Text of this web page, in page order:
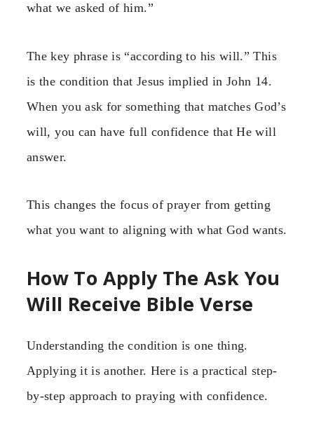
what we asked of him.”
The key phrase is “according to his will.” This
is the condition that Jesus implied in John 14.
When you ask for something that matches God’s
will, you can have full confidence that He will
answer.
This changes the focus of prayer from getting
what you want to aligning with what God wants.
How To Apply The Ask You
Will Receive Bible Verse
Understanding the condition is one thing.
Applying it is another. Here is a practical step-
by-step approach to praying with confidence.